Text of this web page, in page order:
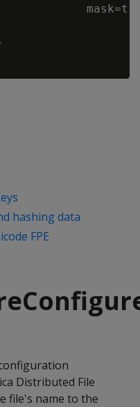
hashing data
FPE
Distributed File
file's name to the